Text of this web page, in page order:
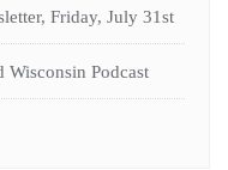
Friday, July 31st
Wisconsin Podcast